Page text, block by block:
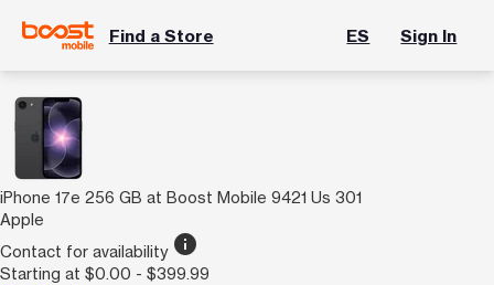
Find a Store ES Sign In
iPhone 17e 256 GB at Boost Mobile 9421 Us 301
Apple
Contact for availability info
Starting at $0.00 - $399.99